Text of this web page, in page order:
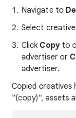
Navigate to
Select
Click Copyto
advertiser or
advertiser.
Copied creatives
"(copy)", assets